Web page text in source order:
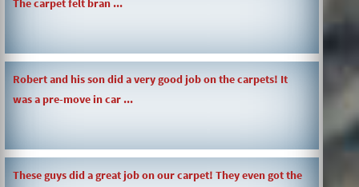
Robert and his son did a very good job on the carpets! It
was a pre-move in car ...
These guys did a great job on our carpet! They even got the
toy slime my daughte ...